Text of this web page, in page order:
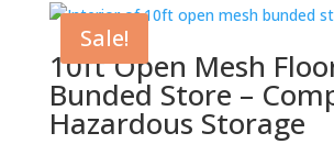
Sale!
10ft Open Mesh
Bunded Store –
Hazardous Storage